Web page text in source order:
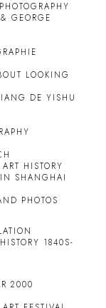
GEORGE
LOOKING
DE YISHU
HISTORY
SHANGHAI
PHOTOS
1840S-
2000